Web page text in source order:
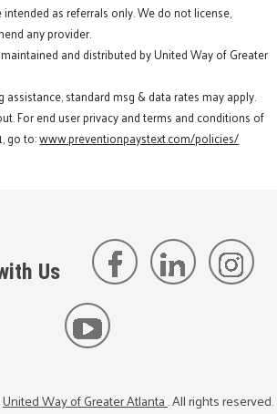
intended as referrals only. We do not license,
any provider.
and distributed by United Way of Greater
standard msg & data rates may apply.
For end user privacy and terms and conditions of
go to:www.preventionpaystext.com/policies/
Us
United Way of Greater Atlanta. All rights reserved.